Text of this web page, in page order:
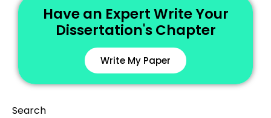
Have an Expert Write Your
Dissertation's Chapter
Write My Paper
Search